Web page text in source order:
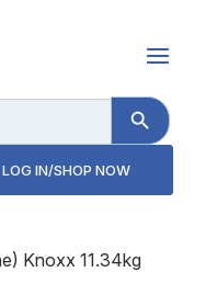
Search Button
LOG IN/SHOP NOW
Knoxx 11.34kg